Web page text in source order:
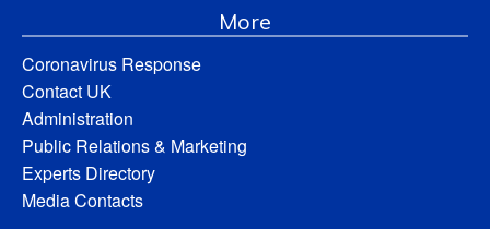
More
Coronavirus Response
Contact UK
Administration
Public Relations & Marketing
Experts Directory
Media Contacts